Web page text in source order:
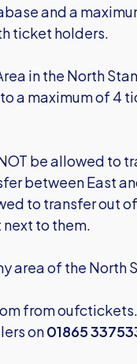
and a
ticket holders.
in the North
a maximum of 4
be allowed to
between East
to transfer out
to them.
area of the North
from
on01865